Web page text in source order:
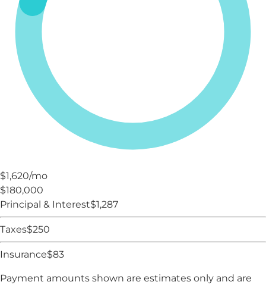
$1,620/mo
$180,000
Principal & Interest$1,287
Taxes$250
Insurance$83
Payment amounts shown are estimates only and are